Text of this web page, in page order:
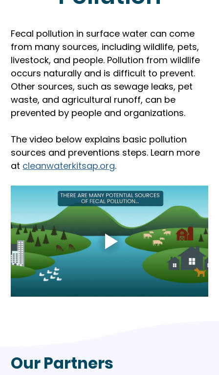
Fecal pollution in surface water can come
from many sources, including wildlife, pets,
livestock, and people. Pollution from wildlife
occurs naturally and is difficult to prevent.
Other sources, such as sewage leaks, pet
waste, and agricultural runoff, can be
prevented by people and organizations.
The video below explains basic pollution
sources and preventions steps. Learn more
at cleanwaterkitsap.org.
Our Partners